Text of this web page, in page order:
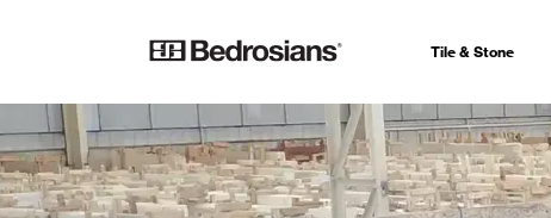
Tile & Stone